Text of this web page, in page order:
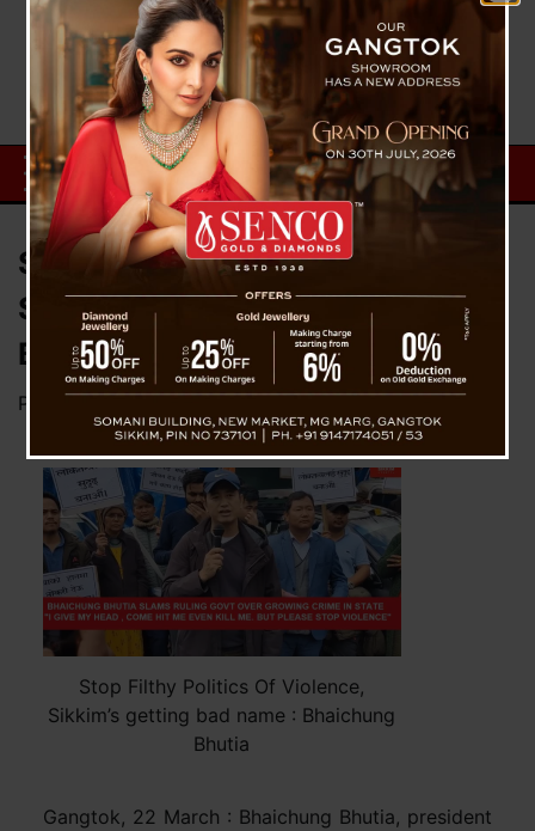
Stop Filthy Politics Of Violence,
Sikkim’s getting bad name :
Bhaichung Bhutia
Posted onMarch 22, 2023byNews Desk TVS
Stop Filthy Politics Of Violence,
Sikkim’s getting bad name : Bhaichung
Bhutia
Gangtok, 22 March : Bhaichung Bhutia, president